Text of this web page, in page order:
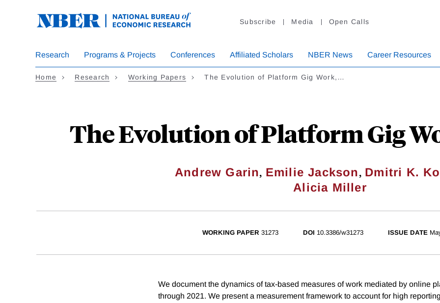
Subscribe Media Open Calls
Research Programs & Projects Conferences Affiliated Scholars NBER News Career Resources
Home Research Working Papers The Evolution of Platform Gig Work,…
The Evolution of Platform Gig
Andrew Garin, Emilie Jackson, Dmitri K.
Alicia Miller
WORKING PAPER 31273 DOI 10.3386/w31273 ISSUE DATE
We document the dynamics of tax-based measures of work mediated by online
through 2021. We present a measurement framework to account for high